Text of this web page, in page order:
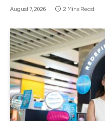
August 7, 2026 2 Mins Read